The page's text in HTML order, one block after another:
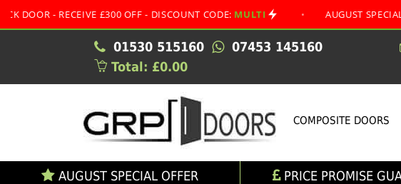
RECEIVE £300 OFF - DISCOUNT CODE:MULTI • AUGUST SPECIAL OFFER
01530 515160 07453 145160
Total: £0.00
COMPOSITE DOORS
AUGUST SPECIAL OFFER PRICE PROMISE